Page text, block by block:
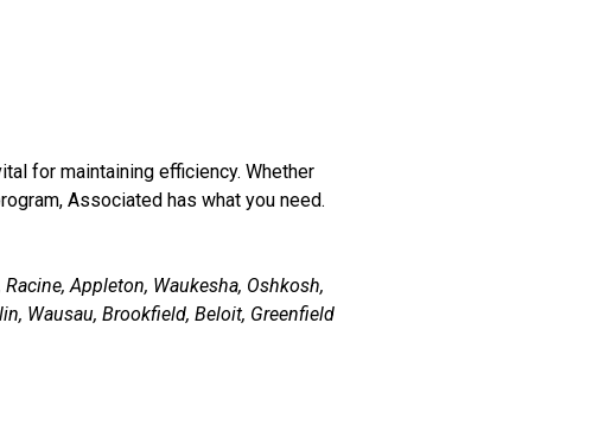
for maintaining efficiency. Whether
Associated has what you need.
Appleton, Waukesha, Oshkosh,
Wausau, Brookfield, Beloit, Greenfield